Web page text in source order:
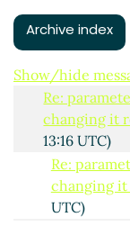
Archive index
Show/hide
Re:
(01 May
Re:
changing it
13:16 UTC)
Re:
changing
UTC)